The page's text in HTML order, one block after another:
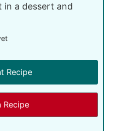
in a dessert and
Recipe
Recipe